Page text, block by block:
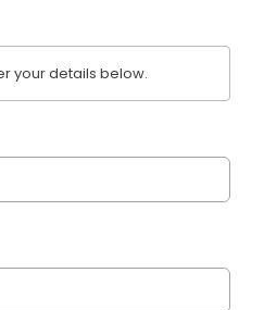
your details below.